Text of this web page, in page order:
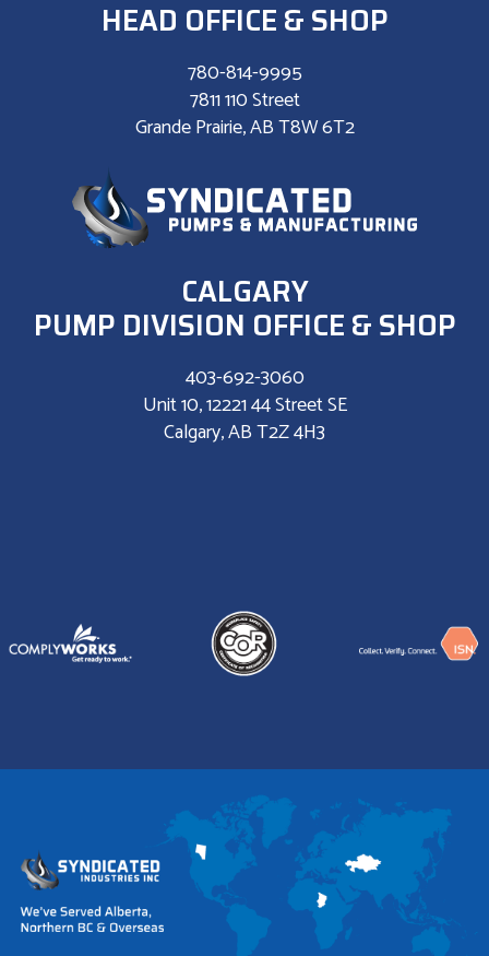
HEAD OFFICE & SHOP
780-814-9995
7811 110 Street
Grande Prairie, AB T8W 6T2
CALGARY
PUMP DIVISION OFFICE & SHOP
403-692-3060
Unit 10, 12221 44 Street SE
Calgary, AB T2Z 4H3